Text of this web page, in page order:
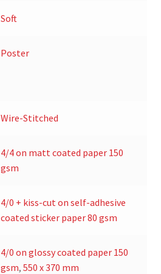
Soft
Poster
Wire-Stitched
4/4 on matt coated paper 150
gsm
4/0 + kiss-cut on self-adhesive
coated sticker paper 80 gsm
4/0 on glossy coated paper 150
gsm,550 x 370 mm